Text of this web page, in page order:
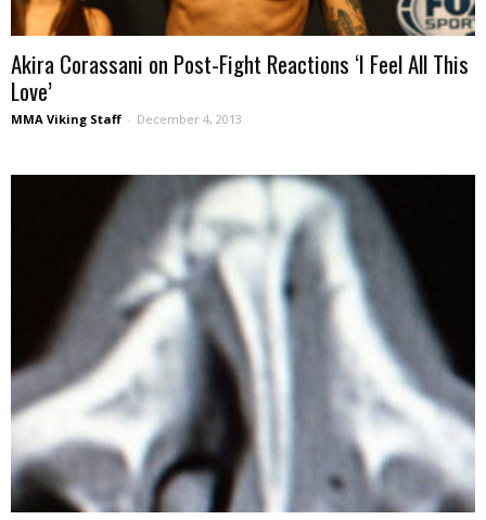
Akira Corassani on Post-Fight Reactions ‘I Feel All This
Love’
MMA Viking Staff - December 4, 2013